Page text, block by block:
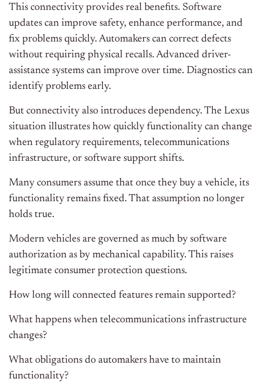
This connectivity provides real benefits. Software
updates can improve safety, enhance performance, and
fix problems quickly. Automakers can correct defects
without requiring physical recalls. Advanced driver-
assistance systems can improve over time. Diagnostics can
identify problems early.
But connectivity also introduces dependency. The Lexus
situation illustrates how quickly functionality can change
when regulatory requirements, telecommunications
infrastructure, or software support shifts.
Many consumers assume that once they buy a vehicle, its
functionality remains fixed. That assumption no longer
holds true.
Modern vehicles are governed as much by software
authorization as by mechanical capability. This raises
legitimate consumer protection questions.
How long will connected features remain supported?
What happens when telecommunications infrastructure
changes?
What obligations do automakers have to maintain
functionality?